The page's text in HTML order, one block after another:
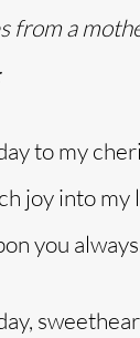
from a
to my
joy into my
you